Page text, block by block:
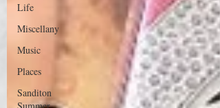
Life
Miscellany
Music
Places
Sanditon